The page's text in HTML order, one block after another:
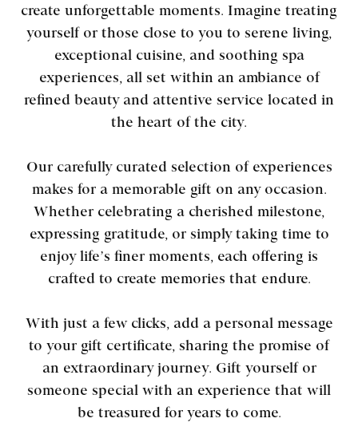
create unforgettable moments. Imagine treating
yourself or those close to you to serene living,
exceptional cuisine, and soothing spa
experiences, all set within an ambiance of
refined beauty and attentive service located in
the heart of the city.
Our carefully curated selection of experiences
makes for a memorable gift on any occasion.
Whether celebrating a cherished milestone,
expressing gratitude, or simply taking time to
enjoy life’s finer moments, each offering is
crafted to create memories that endure.
With just a few clicks, add a personal message
to your gift certificate, sharing the promise of
an extraordinary journey. Gift yourself or
someone special with an experience that will
be treasured for years to come.